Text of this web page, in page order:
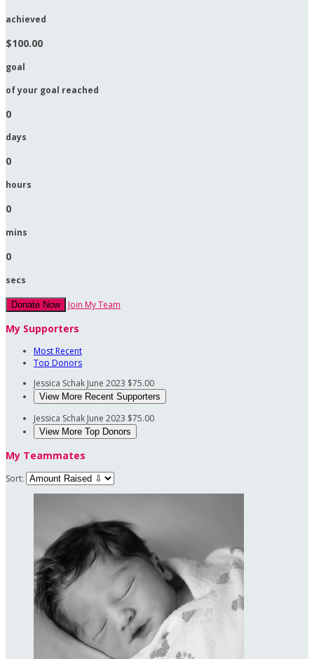
achieved
$100.00
goal
of your goal reached
0
days
0
hours
0
mins
0
secs
Donate Now Join My Team
My Supporters
Most Recent
Top Donors
Jessica Schak June 2023 $75.00
View More Recent Supporters
Jessica Schak June 2023 $75.00
View More Top Donors
My Teammates
Sort: